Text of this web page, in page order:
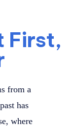
First,
from a
has
where